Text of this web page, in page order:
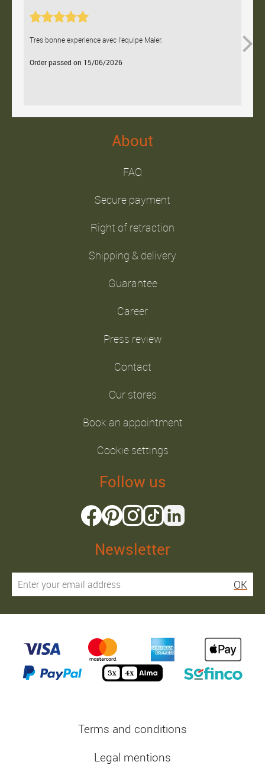
Très bonne expérience avec l'équipe Maier.
Order passed on 15/06/2026
About
FAQ
Secure payment
Right of retraction
Shipping & delivery
Guarantee
Career
Press review
Contact
Our stores
Book an appointment
Cookie settings
Follow us
Newsletter
OK
Terms and conditions
Legal mentions